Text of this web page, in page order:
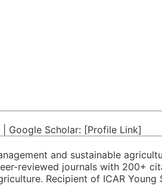
| Google Scholar: [Profile Link]
and sustainable
reviewed journals with 200+
Recipient of ICAR Young